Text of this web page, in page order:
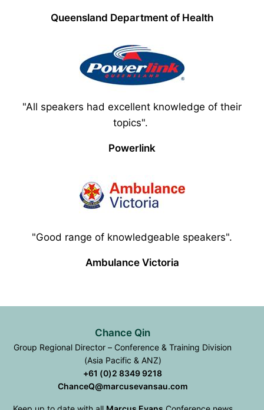
Queensland Department of Health
"All speakers had excellent knowledge of their
topics".
Powerlink
"Good range of knowledgeable speakers".
Ambulance Victoria
Chance Qin
Group Regional Director – Conference & Training Division
(Asia Pacific & ANZ)
+61 (0)2 8349 9218
ChanceQ@marcusevansau.com